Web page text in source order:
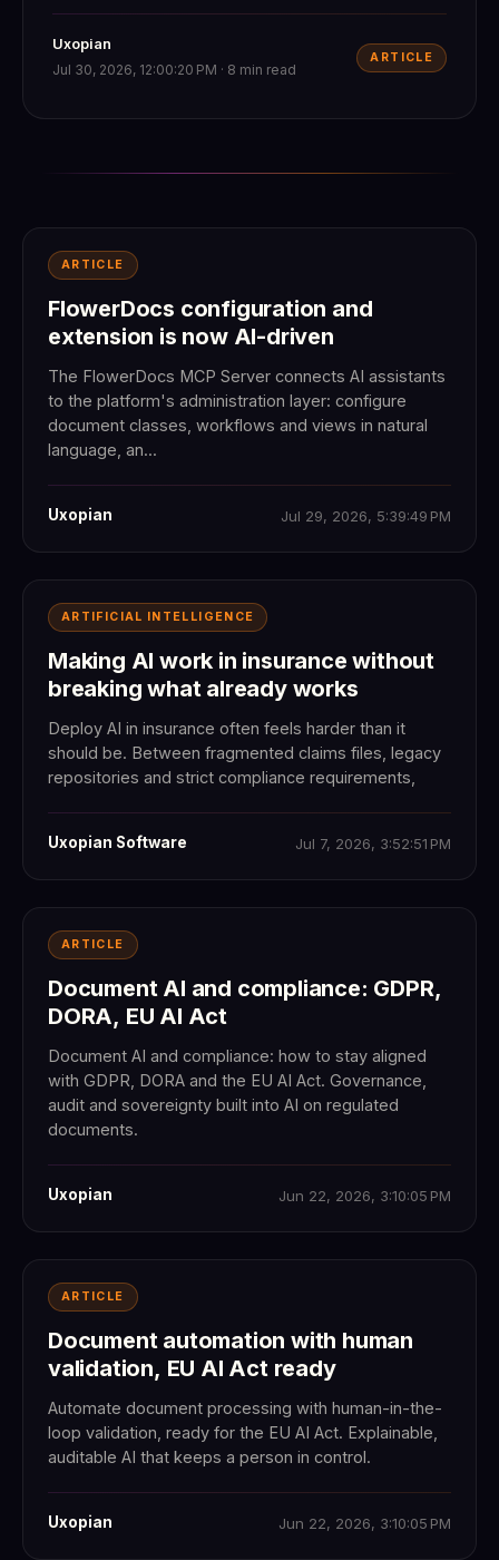
Uxopian
Jul 30, 2026, 12:00:20 PM · 8 min read
ARTICLE
ARTICLE
FlowerDocs configuration and
extension is now AI-driven
The FlowerDocs MCP Server connects AI assistants
to the platform's administration layer: configure
document classes, workflows and views in natural
language, an...
Uxopian Jul 29, 2026, 5:39:49 PM
ARTIFICIAL INTELLIGENCE
Making AI work in insurance without
breaking what already works
Deploy AI in insurance often feels harder than it
should be. Between fragmented claims files, legacy
repositories and strict compliance requirements,
Uxopian Software Jul 7, 2026, 3:52:51 PM
ARTICLE
Document AI and compliance: GDPR,
DORA, EU AI Act
Document AI and compliance: how to stay aligned
with GDPR, DORA and the EU AI Act. Governance,
audit and sovereignty built into AI on regulated
documents.
Uxopian Jun 22, 2026, 3:10:05 PM
ARTICLE
Document automation with human
validation, EU AI Act ready
Automate document processing with human-in-the-
loop validation, ready for the EU AI Act. Explainable,
auditable AI that keeps a person in control.
Uxopian Jun 22, 2026, 3:10:05 PM